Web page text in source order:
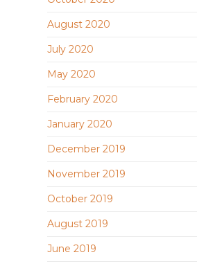
August 2020
July 2020
May 2020
February 2020
January 2020
December 2019
November 2019
October 2019
August 2019
June 2019